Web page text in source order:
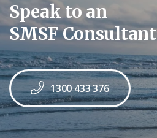
Speak to an
SMSF Consultant
1300 433 376